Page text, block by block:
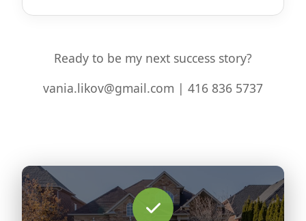
Ready to be my next success story?
vania.likov@gmail.com | 416 836 5737